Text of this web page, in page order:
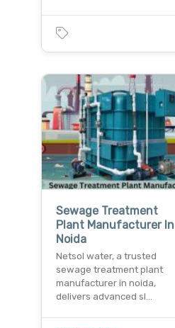
Sewage Treatment
Plant Manufacturer In
Noida
Netsol water, a trusted
sewage treatment plant
manufacturer in noida,
delivers advanced sl…